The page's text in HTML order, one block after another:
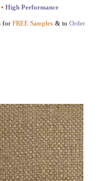
•High Performance
forFREE Samples & toOrder